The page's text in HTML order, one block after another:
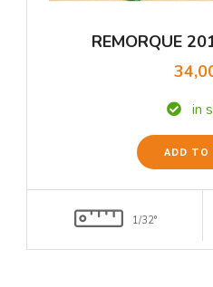
REMORQUE
in
ADD TO
1/32°